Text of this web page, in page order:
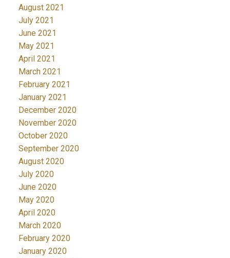
August 2021
July 2021
June 2021
May 2021
April 2021
March 2021
February 2021
January 2021
December 2020
November 2020
October 2020
September 2020
August 2020
July 2020
June 2020
May 2020
April 2020
March 2020
February 2020
January 2020